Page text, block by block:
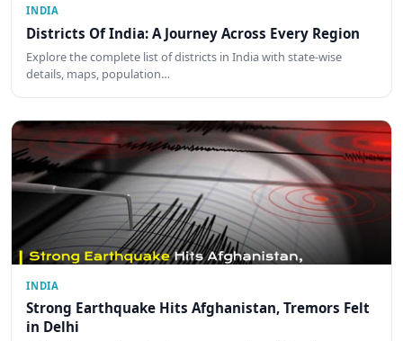
INDIA
Districts Of India: A Journey Across Every Region
Explore the complete list of districts in India with state-wise
details, maps, population…
INDIA
Strong Earthquake Hits Afghanistan, Tremors Felt
in Delhi